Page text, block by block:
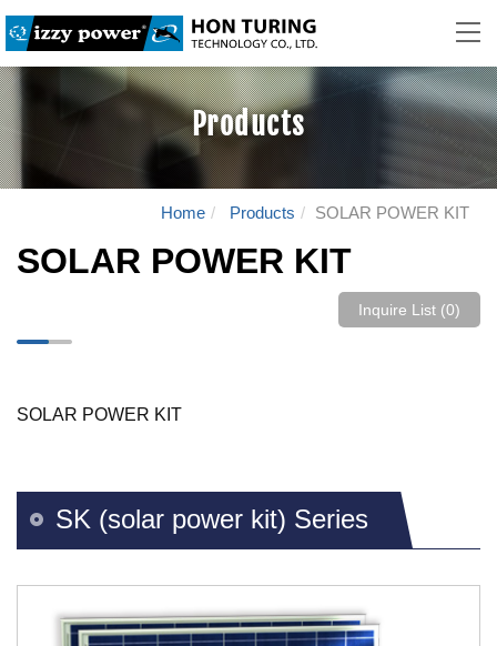
Products
Home Products SOLAR POWER KIT
SOLAR POWER KIT
Inquire List (0)
SOLAR POWER KIT
SK (solar power kit) Series